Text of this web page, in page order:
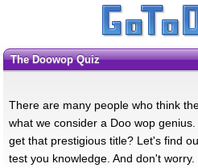
The Doowop Quiz
There are many people who think
what we consider a Doo wop
get that prestigious title? Let's find
test you knowledge. And don't